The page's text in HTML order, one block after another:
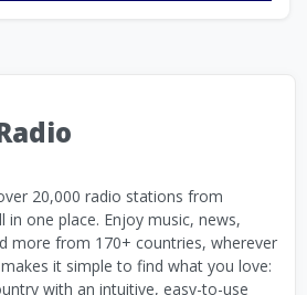
20,000 radio stations from
one place. Enjoy music, news,
more from 170+ countries, wherever
it simple to find what you love:
with an intuitive, easy-to-use